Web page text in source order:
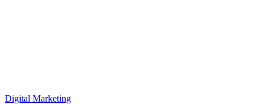
Digital Marketing